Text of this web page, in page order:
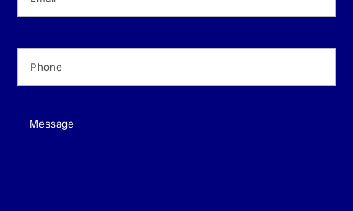
Message(Required)